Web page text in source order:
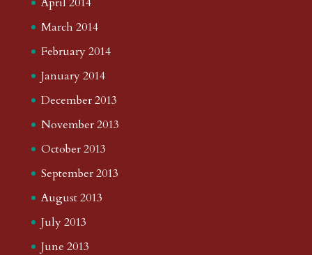
March 2014
February 2014
January 2014
December 2013
November 2013
October 2013
September 2013
August 2013
July 2013
June 2013